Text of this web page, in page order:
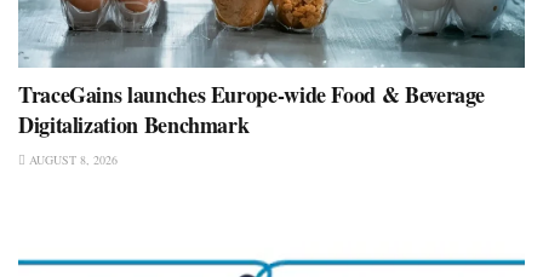
TraceGains launches Europe-wide Food & Beverage
Digitalization Benchmark
AUGUST 8, 2026